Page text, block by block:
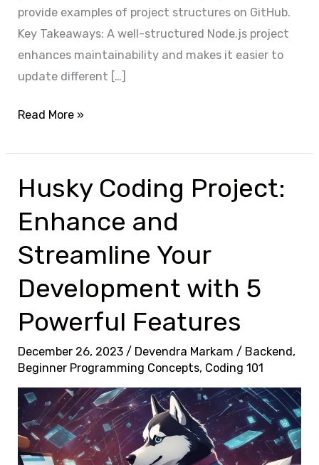
provide examples of project structures on GitHub.
Key Takeaways: A well-structured Node.js project
enhances maintainability and makes it easier to
update different […]
T
a
n
s
f
r
m
o
u
r
C
o
d
i
Read More »
Husky Coding Project:
Enhance and
Streamline Your
Development with 5
Powerful Features
December 26, 2023/ Devendra Markam/ Backend,
Beginner Programming Concepts, Coding 101